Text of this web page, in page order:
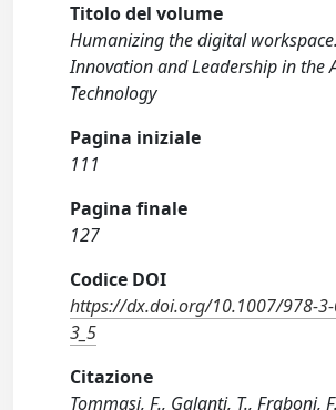
Titolo del volume
Humanizing the digital
Innovation and Leadership in the
Technology
Pagina iniziale
111
Pagina finale
127
Codice DOI
https://dx.doi.org/10.1007/978-
3_5
Citazione
Tommasi, F., Galanti, T., Fraboni,